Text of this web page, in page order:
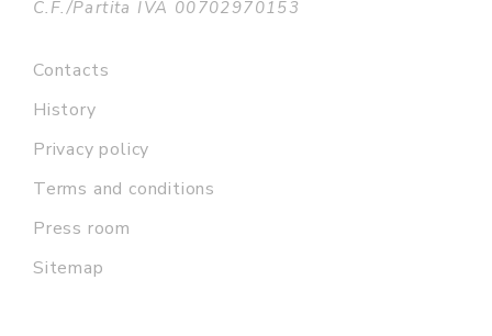
C.F./Partita IVA 00702970153
Contacts
History
Privacy policy
Terms and conditions
Press room
Sitemap